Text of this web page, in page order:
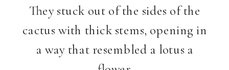
They stuck out of the sides of the
cactus with thick stems, opening in
a way that resembled a lotus a